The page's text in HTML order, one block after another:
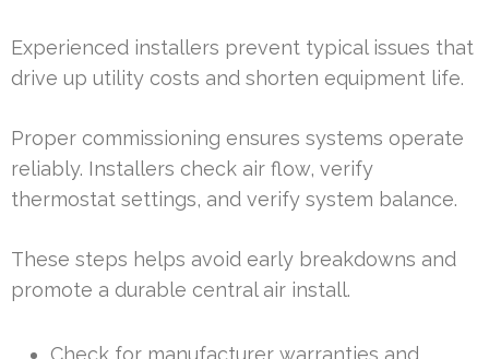
Experienced installers prevent typical issues that
drive up utility costs and shorten equipment life.
Proper commissioning ensures systems operate
reliably. Installers check air flow, verify
thermostat settings, and verify system balance.
These steps helps avoid early breakdowns and
promote a durable central air install.
Check for manufacturer warranties and